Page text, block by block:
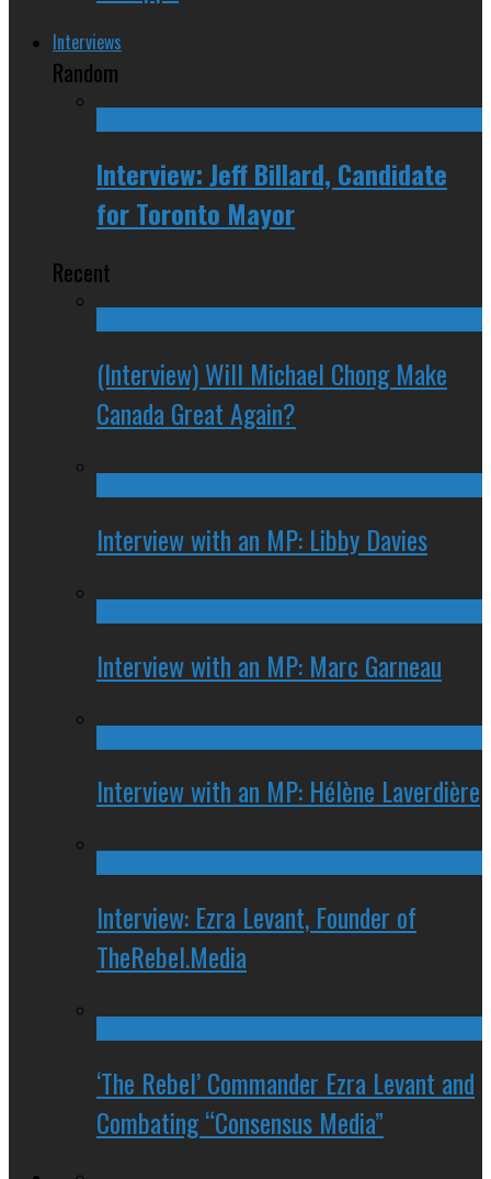
Interviews
Random
Interview: Jeff Billard, Candidate
for Toronto Mayor
Recent
(Interview) Will Michael Chong Make
Canada Great Again?
Interview with an MP: Libby Davies
Interview with an MP: Marc Garneau
Interview with an MP: Hélène Laverdière
Interview: Ezra Levant, Founder of
TheRebel.Media
‘The Rebel’ Commander Ezra Levant and
Combating “Consensus Media”